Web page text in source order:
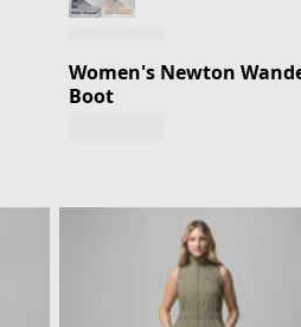
Women's Newton
Boot